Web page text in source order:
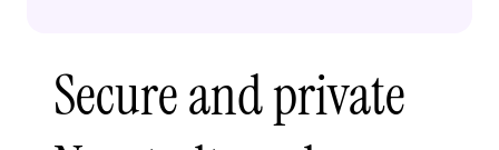
Secure and private